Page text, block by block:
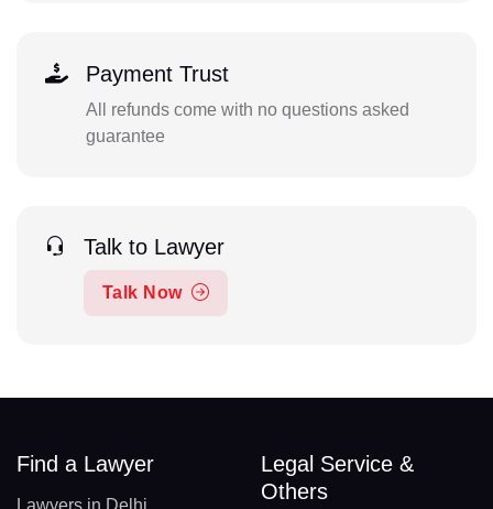
Payment Trust
All refunds come with no questions asked
guarantee
Talk to Lawyer
Talk Now
Find a Lawyer
Lawyers in Delhi
Legal Service &
Others